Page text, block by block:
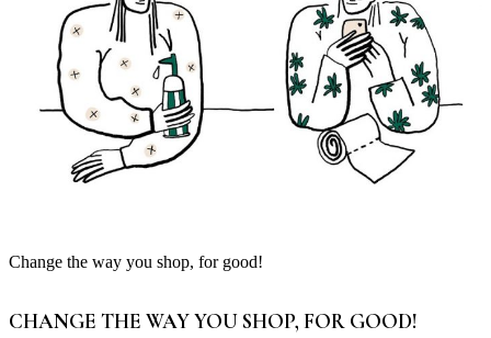
Change the way you shop, for good!
CHANGE THE WAY YOU SHOP, FOR GOOD!